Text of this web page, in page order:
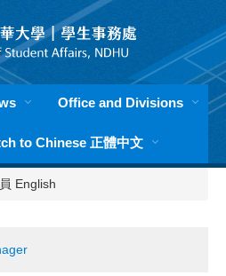
Office and Divisions
to Chinese 正體中文
English